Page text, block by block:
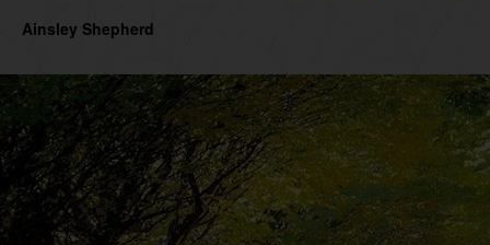
Ainsley Shepherd